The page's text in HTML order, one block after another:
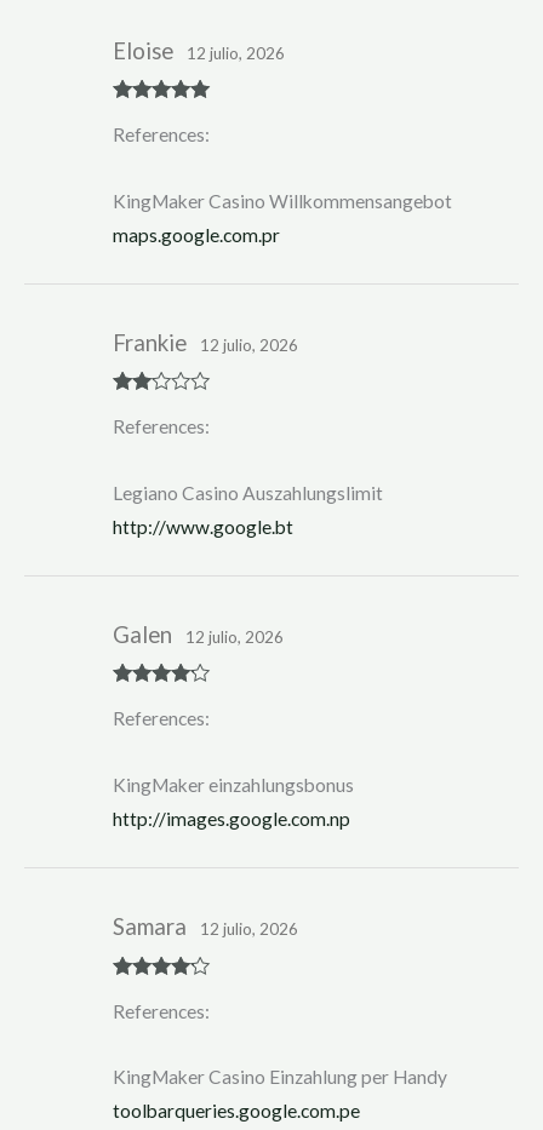
of 5
Eloise 12 julio, 2026
References:
KingMaker Casino Willkommensangebot
maps.google.com.pr
d2
Frankie 12 julio, 2026
References:
Legiano Casino Auszahlungslimit
http://www.google.bt
out of 5
Galen 12 julio, 2026
References:
KingMaker einzahlungsbonus
http://images.google.com.np
out of 5
Samara 12 julio, 2026
References:
KingMaker Casino Einzahlung per Handy
toolbarqueries.google.com.pe